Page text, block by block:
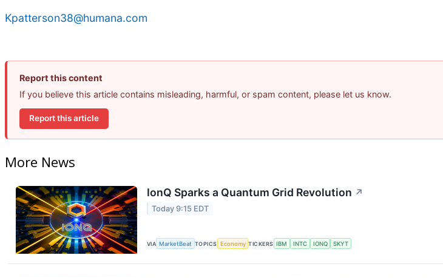
Kpatterson38@humana.com
Report this content
If you believe this article contains misleading, harmful, or spam content, please let us know.
Report this article
More News
IonQ Sparks a Quantum Grid Revolution ↗
Today 9:15 EDT
VIA MarketBeat TOPICS Economy TICKERS IBM INTC IONQ SKYT